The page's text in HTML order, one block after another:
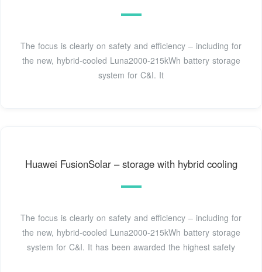
The focus is clearly on safety and efficiency – including for
the new, hybrid-cooled Luna2000-215kWh battery storage
system for C&I. It
Huawei FusionSolar – storage with hybrid cooling
The focus is clearly on safety and efficiency – including for
the new, hybrid-cooled Luna2000-215kWh battery storage
system for C&I. It has been awarded the highest safety